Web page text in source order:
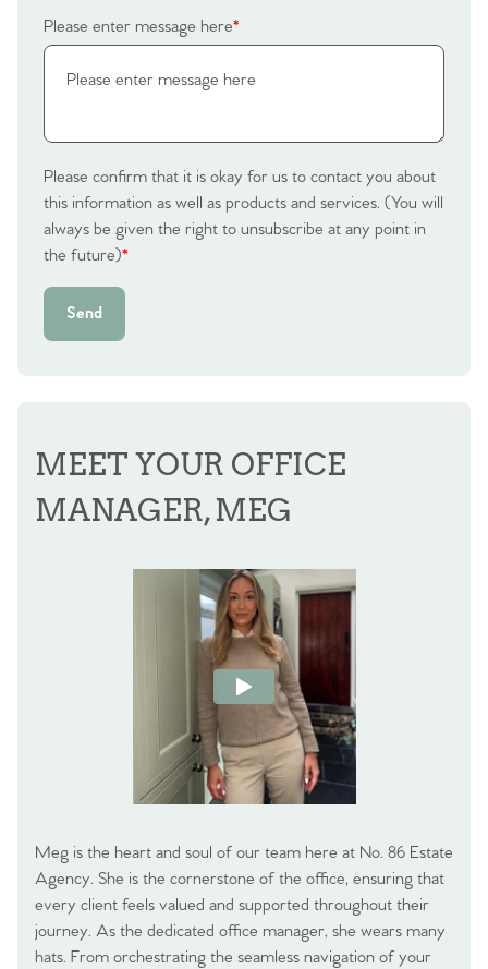
Homes for Sale
Sell Your Home
Our Valuations
Why Buy With Us
Buyers | No. 86
Register to Heads Up Alerts
Property Insights & Selling
Tips
Our Valuations
Please enter message here*
Please confirm that it is okay for us to contact you about
this information as well as products and services. (You will
always be given the right to unsubscribe at any point in
the future)*
Send
MEET YOUR OFFICE
MANAGER, MEG
Meg is the heart and soul of our team here at No. 86 Estate
Agency. She is the cornerstone of the office, ensuring that
every client feels valued and supported throughout their
journey. As the dedicated office manager, she wears many
hats. From orchestrating the seamless navigation of your